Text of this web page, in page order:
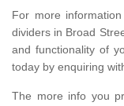
For more
dividers in Broad
and functionality of
today by enquiring
The more info you